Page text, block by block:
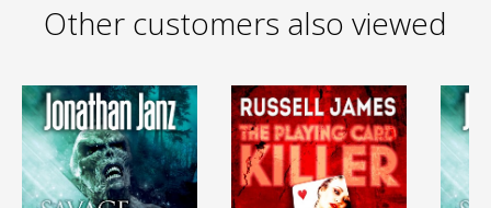
Other customers also viewed